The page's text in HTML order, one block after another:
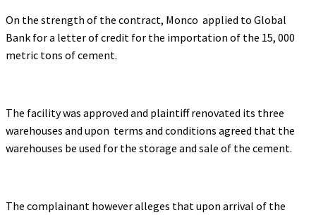
On the strength of the contract, Monco applied to Global
Bank for a letter of credit for the importation of the 15, 000
metric tons of cement.
The facility was approved and plaintiff renovated its three
warehouses and upon terms and conditions agreed that the
warehouses be used for the storage and sale of the cement.
The complainant however alleges that upon arrival of the